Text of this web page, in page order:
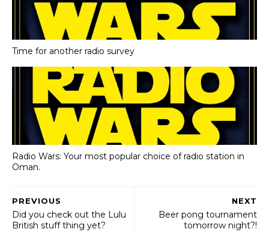
Time for another radio survey
Radio Wars: Your most popular choice of radio station in
Oman.
NEXT
Beer pong tournament
tomorrow night?!
PREVIOUS
Did you check out the Lulu
British stuff thing yet?